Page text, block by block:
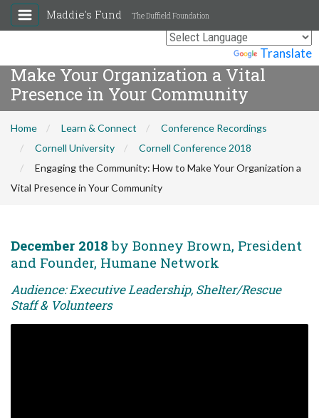
Translate
Maddie's Fund The Duffield Foundation
Engaging the Community: How to
Make Your Organization a Vital
Presence in Your Community
Home Learn & Connect
Conference Recordings
Cornell University
Cornell Conference 2018
Engaging the Community: How to Make Your Organization a
Vital Presence in Your Community
December 2018 by Bonney Brown, President
and Founder, Humane Network
Audience: Executive Leadership, Shelter/Rescue
Staff & Volunteers